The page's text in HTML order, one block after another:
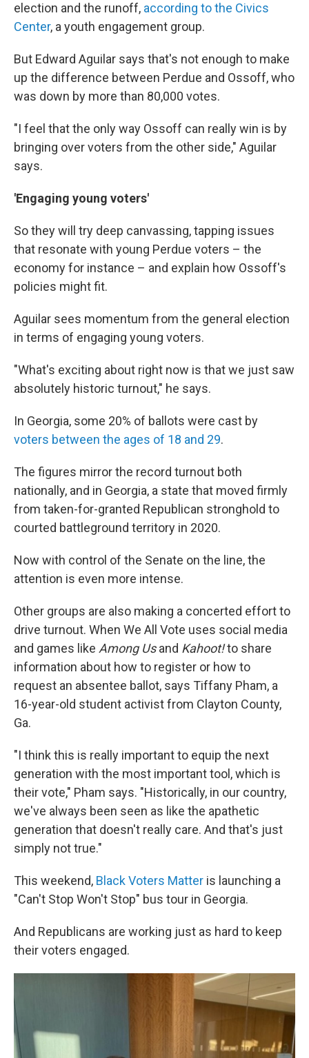
election and the runoff, according to the Civics
Center, a youth engagement group.
But Edward Aguilar says that's not enough to make
up the difference between Perdue and Ossoff, who
was down by more than 80,000 votes.
"I feel that the only way Ossoff can really win is by
bringing over voters from the other side," Aguilar
says.
'Engaging young voters'
So they will try deep canvassing, tapping issues
that resonate with young Perdue voters – the
economy for instance – and explain how Ossoff's
policies might fit.
Aguilar sees momentum from the general election
in terms of engaging young voters.
"What's exciting about right now is that we just saw
absolutely historic turnout," he says.
In Georgia, some 20% of ballots were cast by
voters between the ages of 18 and 29.
The figures mirror the record turnout both
nationally, and in Georgia, a state that moved firmly
from taken-for-granted Republican stronghold to
courted battleground territory in 2020.
Now with control of the Senate on the line, the
attention is even more intense.
Other groups are also making a concerted effort to
drive turnout. When We All Vote uses social media
and games like Among Usand Kahoot!to share
information about how to register or how to
request an absentee ballot, says Tiffany Pham, a
16-year-old student activist from Clayton County,
Ga.
"I think this is really important to equip the next
generation with the most important tool, which is
their vote," Pham says. "Historically, in our country,
we've always been seen as like the apathetic
generation that doesn't really care. And that's just
simply not true."
This weekend, Black Voters Matter is launching a
"Can't Stop Won't Stop" bus tour in Georgia.
And Republicans are working just as hard to keep
their voters engaged.